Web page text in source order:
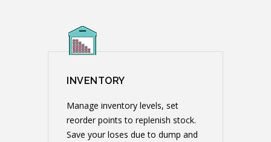
INVENTORY
Manage inventory levels, set
reorder points to replenish stock.
Save your loses due to dump and